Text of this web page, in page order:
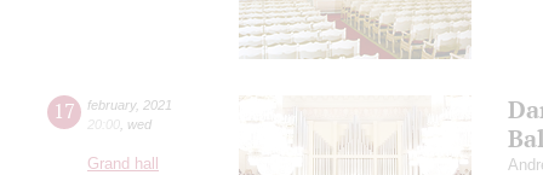
17 february, 2021
20:00 wed
Grand hall